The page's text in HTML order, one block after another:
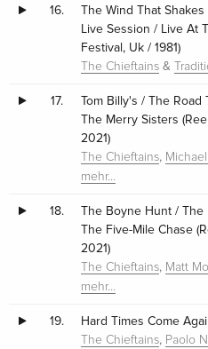
16.
The Wind That
Live Session / Live At
Festival, Uk / 1981)
The Chieftains &
17.
Tom Billy's / The Road
The Merry Sisters
2021)
The Chieftains,
mehr…
18.
The Boyne Hunt / The
The Five-Mile Chase
2021)
The Chieftains, Matt
mehr…
19. Hard Times Come
The Chieftains, Paolo